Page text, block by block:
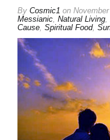
By Cosmic1 on
Messianic Natural Living
Cause Spiritual Food,